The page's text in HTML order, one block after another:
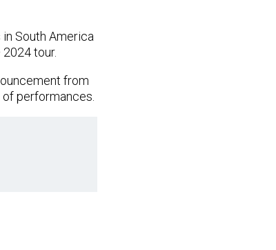
South America
tour.
from
performances.